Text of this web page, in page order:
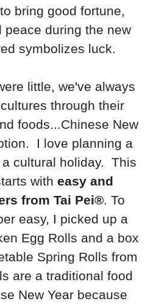
bring good fortune,
peace during the new
symbolizes luck.
little, we've always
through their
foods...Chinese New
I love planning a
cultural holiday. This
with easy and
from Tai Pei®. To
easy, I picked up a
Egg Rolls and a box
Spring Rolls from
are a traditional food
New Year because